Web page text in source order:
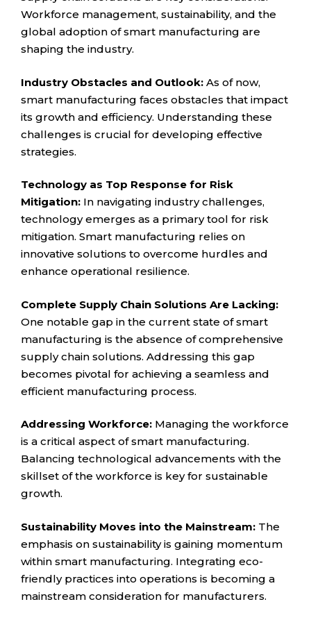
Workforce management, sustainability, and the
global adoption of smart manufacturing are
shaping the industry.
Industry Obstacles and Outlook: As of now,
smart manufacturing faces obstacles that impact
its growth and efficiency. Understanding these
challenges is crucial for developing effective
strategies.
Technology as Top Response for Risk
Mitigation: In navigating industry challenges,
technology emerges as a primary tool for risk
mitigation. Smart manufacturing relies on
innovative solutions to overcome hurdles and
enhance operational resilience.
Complete Supply Chain Solutions Are Lacking:
One notable gap in the current state of smart
manufacturing is the absence of comprehensive
supply chain solutions. Addressing this gap
becomes pivotal for achieving a seamless and
efficient manufacturing process.
Addressing Workforce: Managing the workforce
is a critical aspect of smart manufacturing.
Balancing technological advancements with the
skillset of the workforce is key for sustainable
growth.
Sustainability Moves into the Mainstream: The
emphasis on sustainability is gaining momentum
within smart manufacturing. Integrating eco-
friendly practices into operations is becoming a
mainstream consideration for manufacturers.